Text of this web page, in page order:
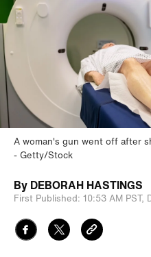
A woman's gun went off after
Getty/Stock
By DEBORAH HASTINGS
First Published: 10:53 AM PST,